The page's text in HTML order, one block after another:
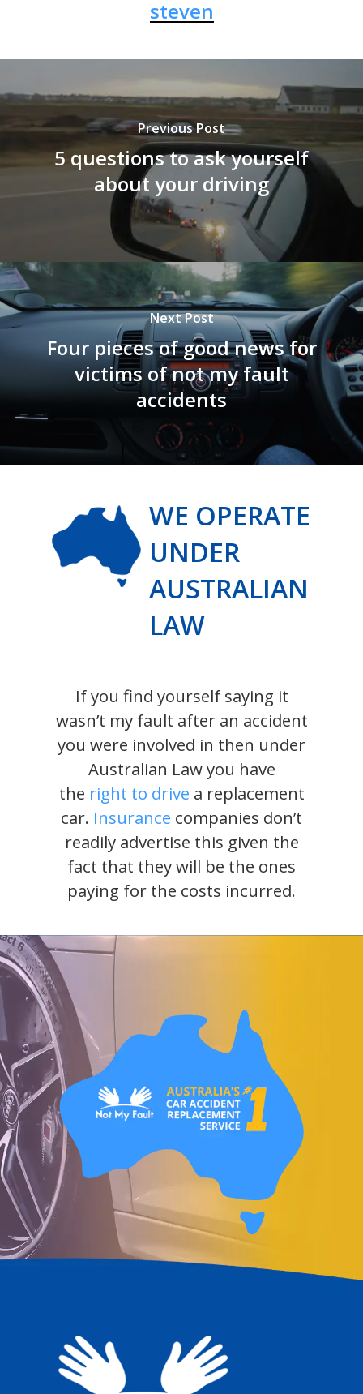
steven
Previous Post
5 questions to ask yourself
about your driving
Next Post
Four pieces of good news for
victims of not my fault
accidents
WE OPERATE
UNDER
AUSTRALIAN
LAW
If you find yourself saying it
wasn’t my fault after an accident
you were involved in then under
Australian Law you have
the right to drive a replacement
car. Insurance companies don’t
readily advertise this given the
fact that they will be the ones
paying for the costs incurred.